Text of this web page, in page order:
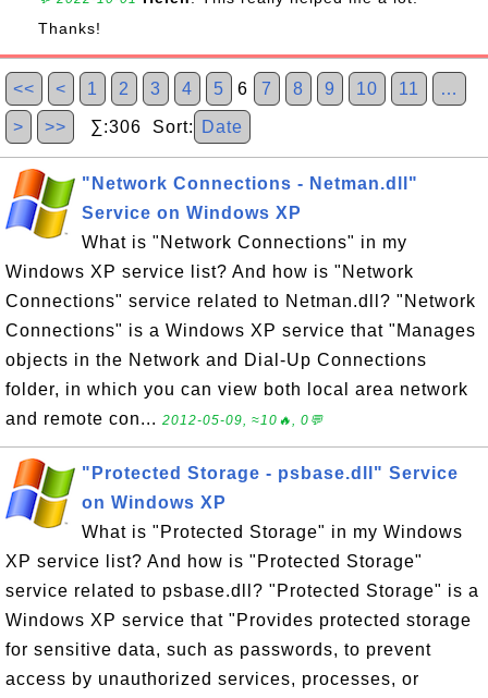
Thanks!
<< < 1 2 3 4 5 6 7 8 9 10 11 …
> >> ∑:306 Sort: Date
"Network Connections - Netman.dll"
Service on Windows XP
What is "Network Connections" in my
Windows XP service list? And how is "Network
Connections" service related to Netman.dll? "Network
Connections" is a Windows XP service that "Manages
objects in the Network and Dial-Up Connections
folder, in which you can view both local area network
and remote con... 2012-05-09, ≈10🔥, 0💬
"Protected Storage - psbase.dll" Service
on Windows XP
What is "Protected Storage" in my Windows
XP service list? And how is "Protected Storage"
service related to psbase.dll? "Protected Storage" is a
Windows XP service that "Provides protected storage
for sensitive data, such as passwords, to prevent
access by unauthorized services, processes, or